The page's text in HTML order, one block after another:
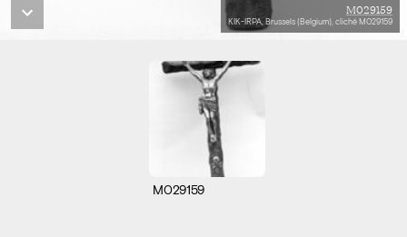
M029159
KIK-IRPA, Brussels (Belgium), cliché M029159
M029159